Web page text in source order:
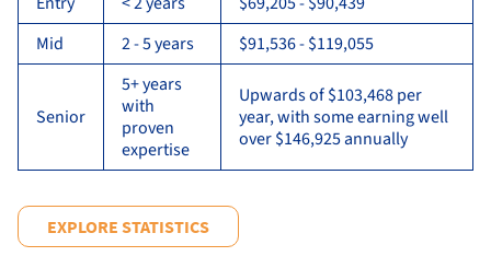
Mid
2 - 5 years $91,536 - $119,055
Senior
5+ years
with
proven
expertise
Upwards of $103,468 per
year, with some earning well
over $146,925 annually
EXPLORE STATISTICS